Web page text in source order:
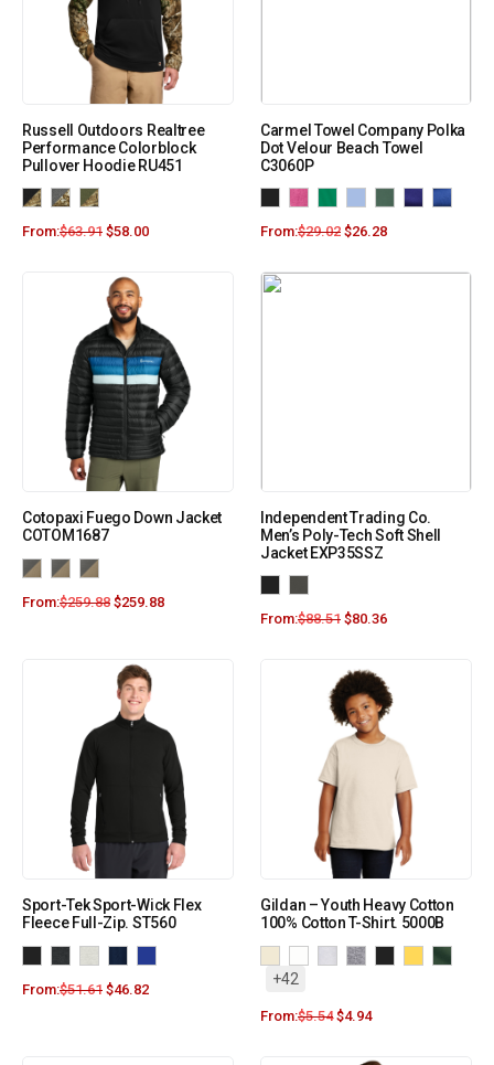
Russell Outdoors Realtree
Performance Colorblock
Pullover Hoodie RU451
From:$63.91 $58.00
Carmel Towel Company Polka
Dot Velour Beach Towel
C3060P
From:$29.02 $26.28
Cotopaxi Fuego Down Jacket
COTOM1687
From:$259.88 $259.88
Independent Trading Co.
Men’s Poly-Tech Soft Shell
Jacket EXP35SSZ
From:$88.51 $80.36
Sport-Tek Sport-Wick Flex
Fleece Full-Zip. ST560
From:$51.61 $46.82
Gildan – Youth Heavy Cotton
100% Cotton T-Shirt. 5000B
+42
From:$5.54 $4.94